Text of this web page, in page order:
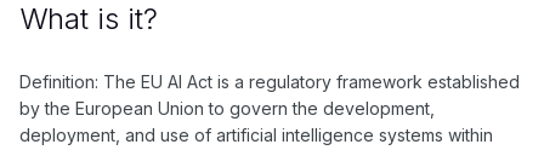
What is it?
Definition: The EU AI Act is a regulatory framework established
by the European Union to govern the development,
deployment, and use of artificial intelligence systems within